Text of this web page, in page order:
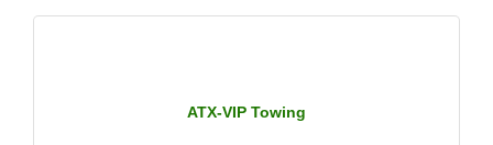
ATX-VIP Towing